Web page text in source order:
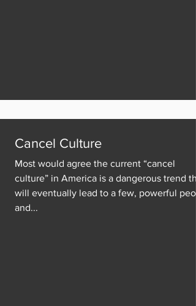
Cancel Culture
Most would agree the current “cancel
culture” in America is a dangerous trend
will eventually lead to a few, powerful
and...